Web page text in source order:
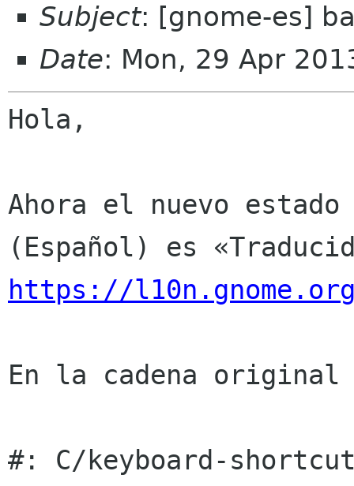
Subject: [gnome-es]
Date: Mon, 29 Apr
Hola,
Ahora el nuevo
https://
En la cadena original
#: C/keyboard-